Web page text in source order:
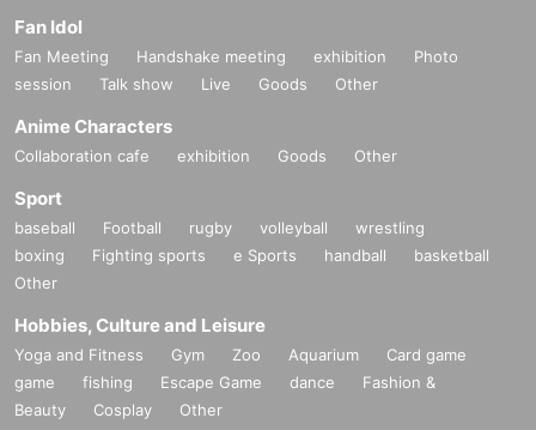
Fan Idol
Fan Meeting Handshake meeting exhibition
Photo
session
Talk show Live Goods Other
Anime Characters
Collaboration cafe exhibition Goods Other
Sport
baseball Football rugby volleyball
wrestling
boxing
Fighting sports e Sports handball
basketball
Other
Hobbies, Culture and Leisure
Yoga and Fitness Gym Zoo Aquarium
Card game
game
fishing Escape Game dance
Fashion &
Beauty
Cosplay Other